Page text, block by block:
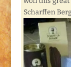
Scharffen